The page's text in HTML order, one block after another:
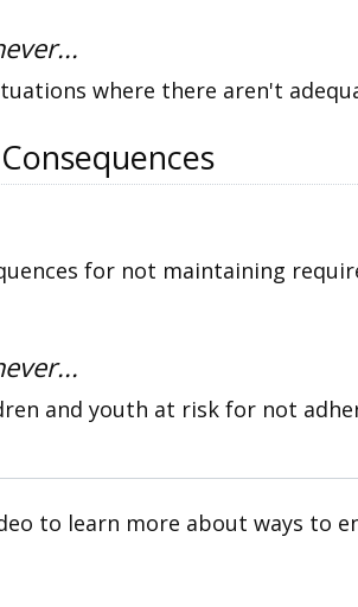
where there aren't
for not maintaining
and youth at risk for not
to learn more about ways to